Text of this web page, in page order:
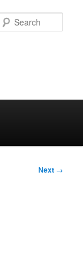
Next →